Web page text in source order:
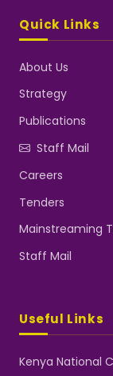
Quick Links
About Us
Strategy
Publications
Staff Mail
Careers
Tenders
Mainstreaming
Staff Mail
Useful Links
Kenya National